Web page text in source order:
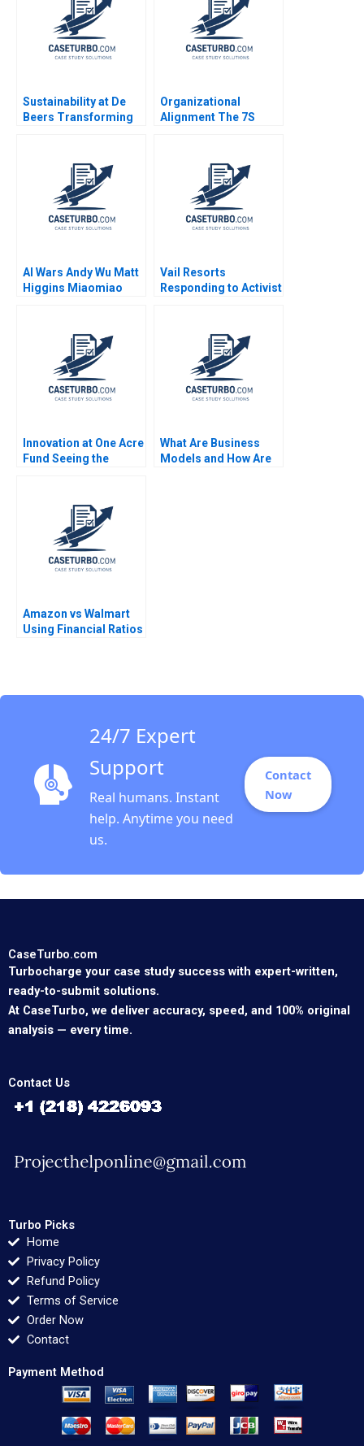
Sustainability at De
Beers Transforming
Organizational
Alignment The 7S
AI Wars Andy Wu Matt
Higgins Miaomiao
Vail Resorts
Responding to Activist
Innovation at One Acre
Fund Seeing the
Augustine
What Are Business
Models and How Are
Amazon vs Walmart
Using Financial Ratios
24/7 Expert
Support
Real humans. Instant
help. Anytime you need
us.
Contact
Now
CaseTurbo.com
Turbocharge your case study success with expert-written,
ready-to-submit solutions.
At CaseTurbo, we deliver accuracy, speed, and 100% original
analysis — every time.
Contact Us
Turbo Picks
Home
Privacy Policy
Refund Policy
Terms of Service
Order Now
Contact
Payment Method